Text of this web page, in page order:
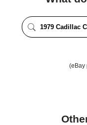
(eBay